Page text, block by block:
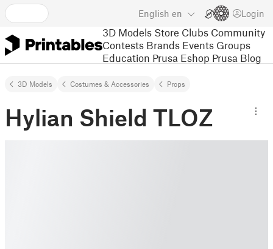
English en Login
3D Models Store Clubs Community
Contests Brands Events Groups
Education Prusa Eshop Prusa Blog
3D Models Costumes & Accessories Props
Hylian Shield TLOZ